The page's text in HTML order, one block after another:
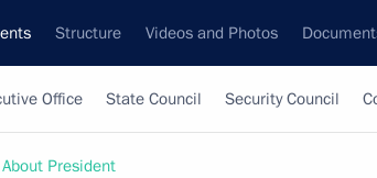
Structure Videos and Photos
Office State Council Security Council
About President